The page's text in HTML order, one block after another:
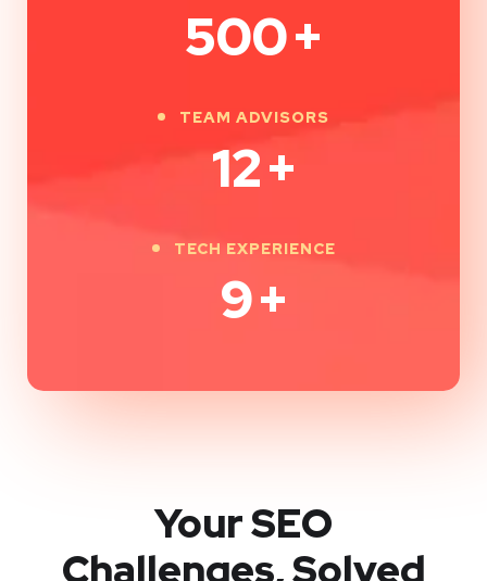
500+
TEAM ADVISORS
12+
TECH EXPERIENCE
9+
Your SEO
Challenges, Solved